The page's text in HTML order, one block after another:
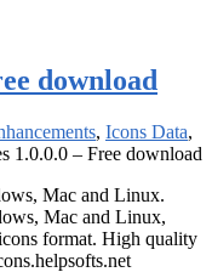
download
, Icons Data,
1.0.0.0 – Free download
Mac and Linux.
Mac and Linux,
format. High quality